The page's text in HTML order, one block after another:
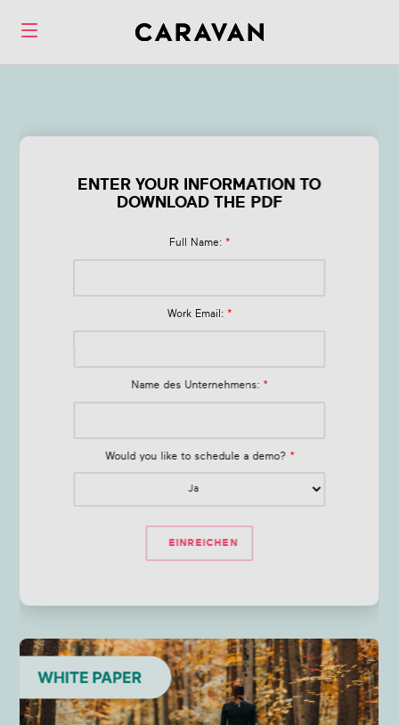
Wellbeing
ENTER YOUR INFORMATION TO
DOWNLOAD THE PDF
Full Name: *
Work Email: *
Name des Unternehmens: *
Would you like to schedule a demo? *